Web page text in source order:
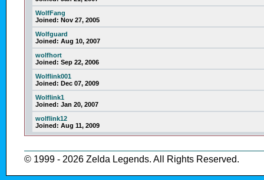
WolfFang
Joined: Nov 27, 2005
Wolfguard
Joined: Aug 10, 2007
wolfhort
Joined: Sep 22, 2006
Wolflink001
Joined: Dec 07, 2009
Wolflink1
Joined: Jan 20, 2007
wolflink12
Joined: Aug 11, 2009
© 1999 - 2026 Zelda Legends. All Rights Reserved.